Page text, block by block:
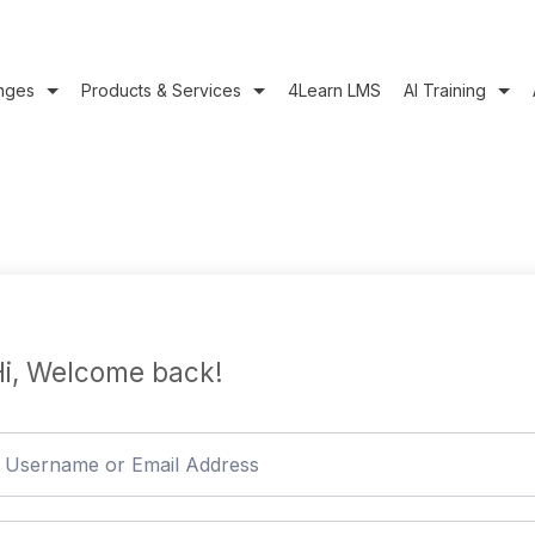
Products & Services 4Learn LMS AI Training
Welcome back!